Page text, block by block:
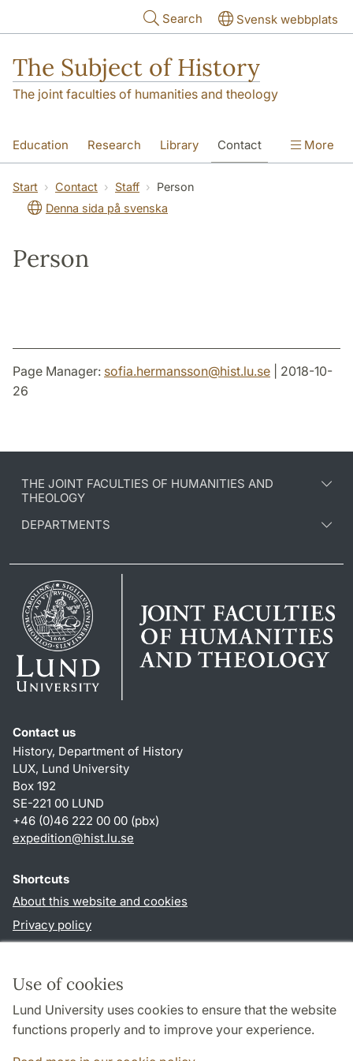
Use of cookies
Lund University uses cookies to ensure that the website
functions properly and to improve your experience.
Search Svensk webbplats
The Subject of History
The joint faculties of humanities and theology
Education Research Library Contact
About us Accessibility
More
Start Contact Staff
Person
Denna sida på svenska
Person
Page Manager: sofia.hermansson@hist.lu.se | 2018-10-
26
THE JOINT FACULTIES OF HUMANITIES AND
THEOLOGY
DEPARTMENTS
Contact us
History, Department of History
LUX, Lund University
Box 192
SE-221 00 LUND
+46 (0)46 222 00 00 (pbx)
expedition@hist.lu.se
Shortcuts
About this website and cookies
Privacy policy
Follow us in sociala media